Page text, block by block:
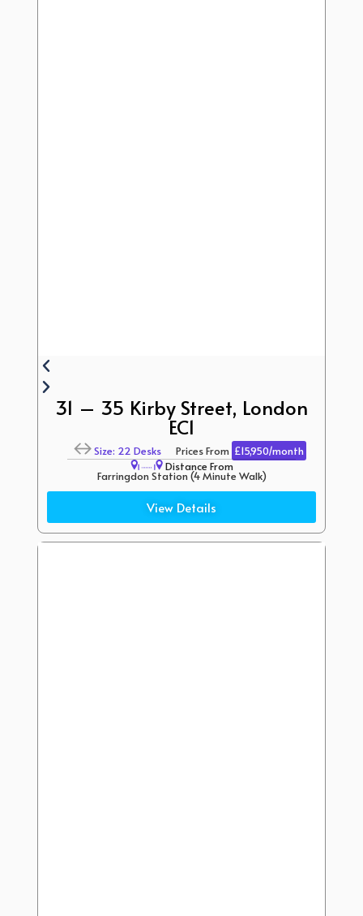
31 – 35 Kirby Street, London
EC1
Size: 22 DesksPrices From £15,950/month
Distance From
Farringdon Station (4 Minute Walk)
View Details